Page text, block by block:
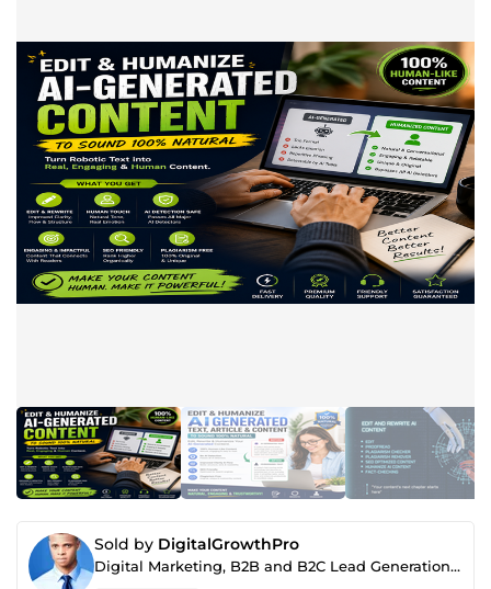
Sold by DigitalGrowthPro
Digital Marketing, B2B and B2C Lead Generation, SEO & AI Content Specialist